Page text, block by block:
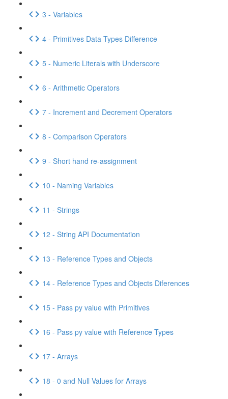
3 - Variables
4 - Primitives Data Types Difference
5 - Numeric Literals with Underscore
6 - Arithmetic Operators
7 - Increment and Decrement Operators
8 - Comparison Operators
9 - Short hand re-assignment
10 - Naming Variables
11 - Strings
12 - String API Documentation
13 - Reference Types and Objects
14 - Reference Types and Objects Diferences
15 - Pass py value with Primitives
16 - Pass py value with Reference Types
17 - Arrays
18 - 0 and Null Values for Arrays